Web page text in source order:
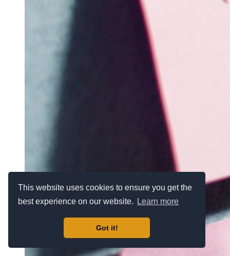
This website uses cookies to ensure you get the
best experience on our website.
Learn more
Got it!